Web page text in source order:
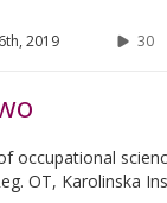
2019 30
occupational
OT, Karolinska